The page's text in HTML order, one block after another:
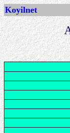
Koyilnet